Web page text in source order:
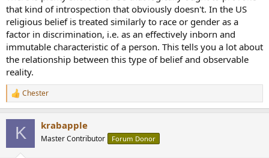
that kind of introspection that obviously doesn't. In the US
religious belief is treated similarly to race or gender as a
factor in discrimination, i.e. as an effectively inborn and
immutable characteristic of a person. This tells you a lot about
the relationship between this type of belief and observable
reality.
R
e
Chester
K krabapple
Master Contributor Forum Donor